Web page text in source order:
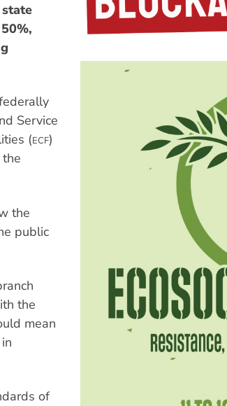
Service
(ECF)
the
public
the
mean
of